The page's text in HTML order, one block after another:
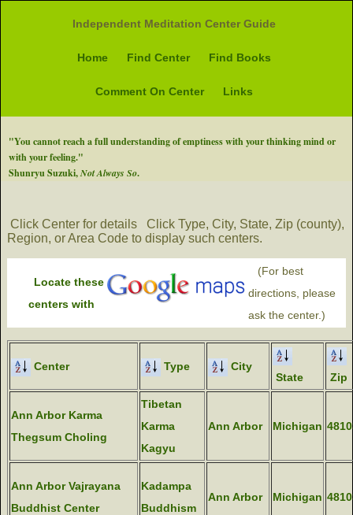
Independent Meditation Center Guide
Home Find Center Find Books
Comment On Center Links
"You cannot reach a full understanding of emptiness with your thinking mind or
with your feeling."
Shunryu Suzuki,Not Always So.
Click Center for details
Click Type, City, State, Zip (county),
Region, or Area Code to display such centers.
Locate these
centers with
(For best
directions, please
ask the center.)
Center Type
City
State
Zip
Ann Arbor Karma
Thegsum Choling
Tibetan
Karma
Kagyu
Ann Arbor Michigan
Ann Arbor Vajrayana
Buddhist Center
Kadampa
Buddhism
Ann Arbor Michigan